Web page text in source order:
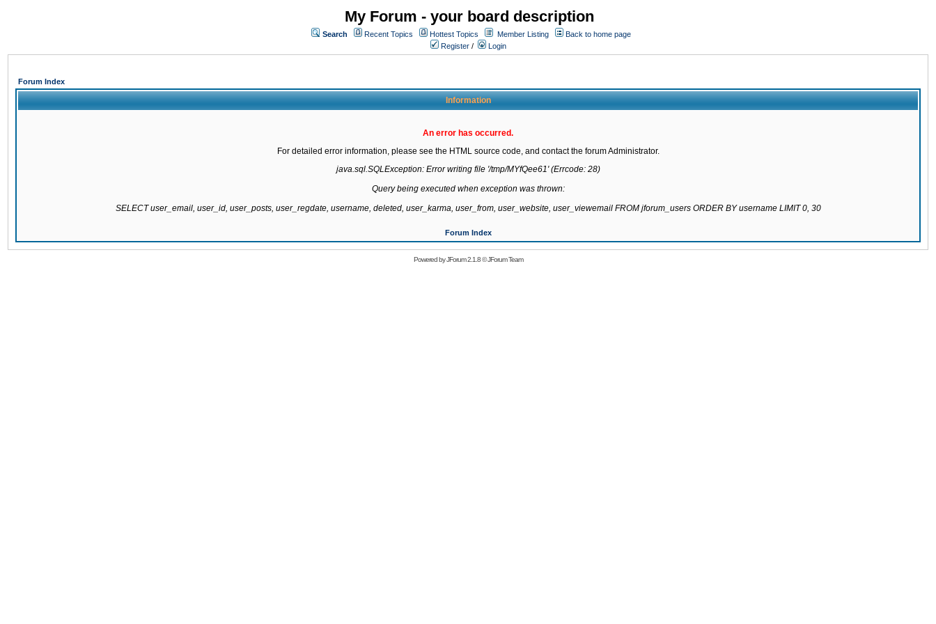
My Forum - your board description
Search Recent Topics Hottest Topics Member Listing
Back to home page
Register / Login
Forum Index
Information
An error has occurred.
For detailed error information, please see the HTML source code, and contact the forum Administrator.
java.sql.SQLException: Error writing file '/tmp/MYfQee61' (Errcode: 28)
Query being executed when exception was thrown:
SELECT user_email, user_id, user_posts, user_regdate, username, deleted, user_karma, user_from, user_website, user_viewemail FROM jforum_users ORDER BY username LIMIT 0, 30
Forum Index
Powered byJForum 2.1.8©JForum Team